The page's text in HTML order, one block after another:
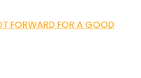
FORWARD FOR A GOOD